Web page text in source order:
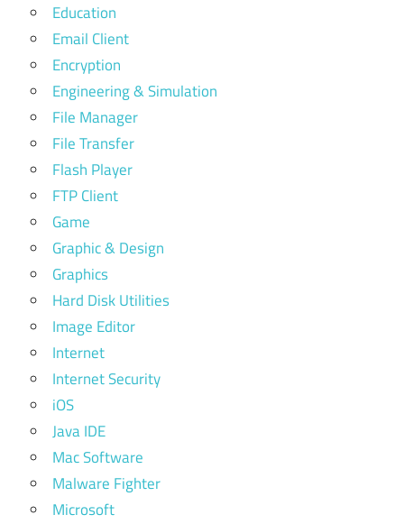
Education
Email Client
Encryption
Engineering & Simulation
File Manager
File Transfer
Flash Player
FTP Client
Game
Graphic & Design
Graphics
Hard Disk Utilities
Image Editor
Internet
Internet Security
iOS
Java IDE
Mac Software
Malware Fighter
Microsoft